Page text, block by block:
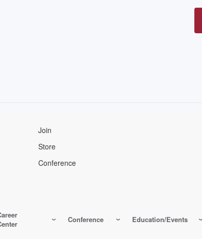
Join
Store
Conference
Conference Education/Events